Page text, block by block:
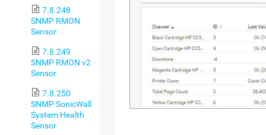
7.8.248
SNMP RMON
Sensor
7.8.249
SNMP RMON v2
Sensor
7.8.250
SNMP SonicWall
System Health
Sensor